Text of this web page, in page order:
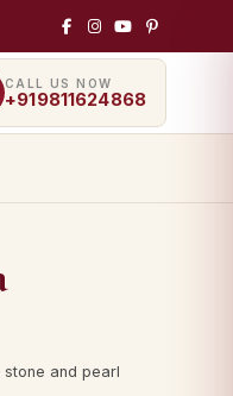
CALL US NOW
+919811624868
and pearl